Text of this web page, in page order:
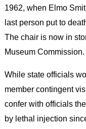
1962, when Elmo
last person put to
The chair is now in
Museum Commission.
While state officials
member contingent
confer with officials
by lethal injection